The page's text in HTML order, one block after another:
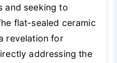
and seeking to
flat-sealed ceramic
revelation for
addressing the